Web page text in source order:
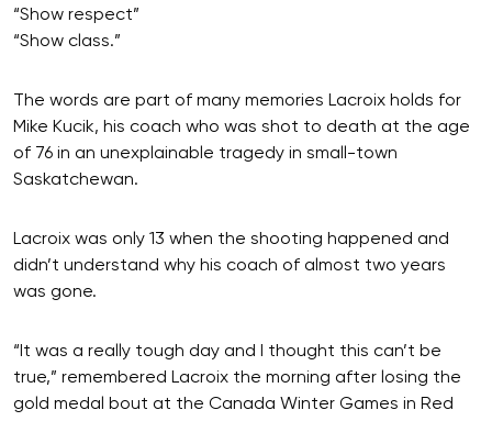
“Show respect”
“Show class.”
The words are part of many memories Lacroix holds for
Mike Kucik, his coach who was shot to death at the age
of 76 in an unexplainable tragedy in small-town
Saskatchewan.
Lacroix was only 13 when the shooting happened and
didn’t understand why his coach of almost two years
was gone.
“It was a really tough day and I thought this can’t be
true,” remembered Lacroix the morning after losing the
gold medal bout at the Canada Winter Games in Red